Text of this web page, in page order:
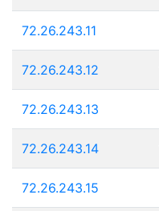
72.26.243.11
72.26.243.12
72.26.243.13
72.26.243.14
72.26.243.15